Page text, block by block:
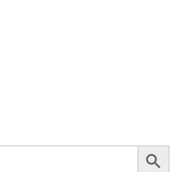
SEARCH BUTTON